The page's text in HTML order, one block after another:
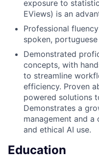
exposure to
EViews) is an
Professional
spoken,
Demonstrated
concepts, with
to streamline
efficiency. Proven
powered solutions
Demonstrates a
management and
and ethical AI use.
Education